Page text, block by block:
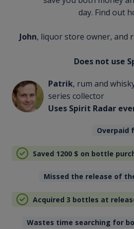
day. Find out
John, liquor store owner, and
Does not use
Patrik, rum and
series collector
Uses Spirit Radar
Overpaid
Saved 1200 $ on bottle
Missed the release of
Acquired 3 bottles at
Wastes time searching for